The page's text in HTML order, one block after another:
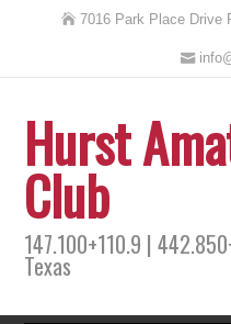
7016 Park Place Drive
Hurst
Club
147.100+110.9 |
Texas